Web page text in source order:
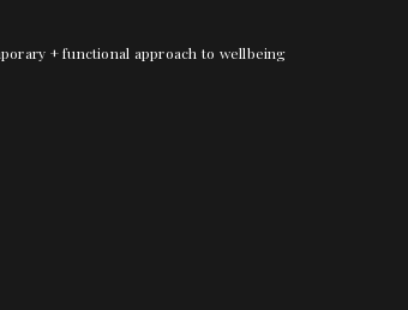
+ functional approach to wellbeing